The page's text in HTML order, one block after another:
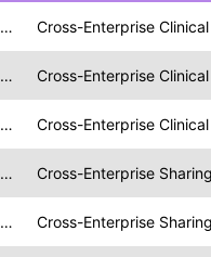
Cross-Enterprise
Cross-Enterprise
Cross-Enterprise
Cross-Enterprise
Cross-Enterprise